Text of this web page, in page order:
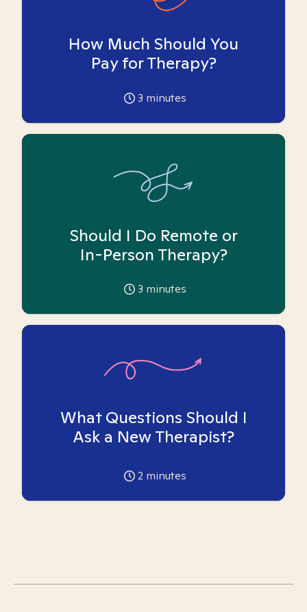
How Much Should You
Pay for Therapy?
3 minutes
Should I Do Remote or
In-Person Therapy?
3 minutes
What Questions Should I
Ask a New Therapist?
2 minutes